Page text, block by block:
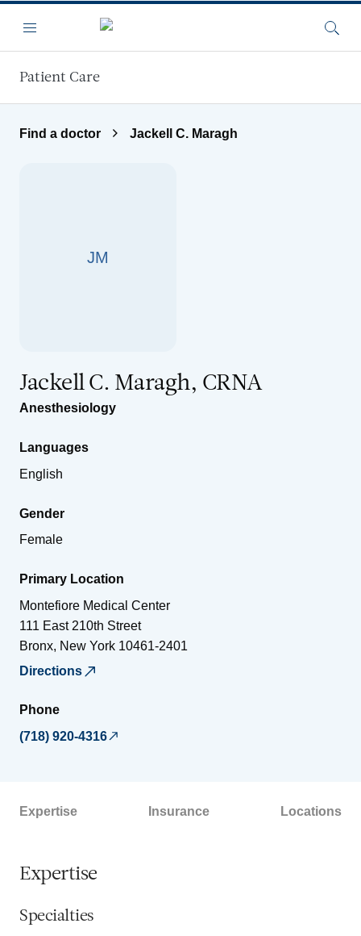
Menu
Patient Care
Find a doctor Jackell C. Maragh
JM
Jackell C. Maragh, CRNA
Anesthesiology
Languages
English
Gender
Female
Primary Location
Montefiore Medical Center
111 East 210th Street
Bronx, New York 10461-2401
Directions
Phone
(718) 920-4316
Expertise Insurance Locations
Expertise
Specialties